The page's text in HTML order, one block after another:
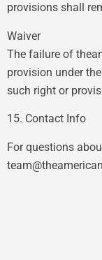
provisions shall
Waiver
The failure of
provision under
such right or
15. Contact Info
For questions